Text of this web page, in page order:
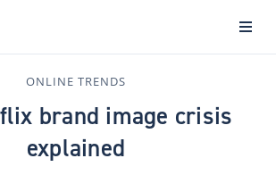
ONLINE TRENDS
brand image crisis
explained